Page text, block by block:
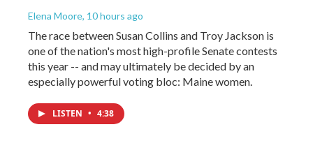
Elena Moore, 10 hours ago
The race between Susan Collins and Troy Jackson is
one of the nation's most high-profile Senate contests
this year -- and may ultimately be decided by an
especially powerful voting bloc: Maine women.
LISTEN • 4:38